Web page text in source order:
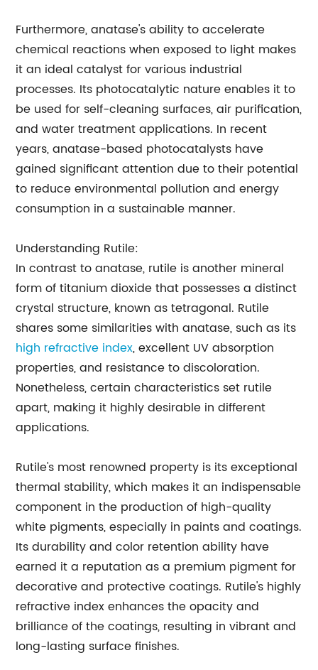
Furthermore, anatase's ability to accelerate
chemical reactions when exposed to light makes
it an ideal catalyst for various industrial
processes. Its photocatalytic nature enables it to
be used for self-cleaning surfaces, air purification,
and water treatment applications. In recent
years, anatase-based photocatalysts have
gained significant attention due to their potential
to reduce environmental pollution and energy
consumption in a sustainable manner.
Understanding Rutile:
In contrast to anatase, rutile is another mineral
form of titanium dioxide that possesses a distinct
crystal structure, known as tetragonal. Rutile
shares some similarities with anatase, such as its
high refractive index, excellent UV absorption
properties, and resistance to discoloration.
Nonetheless, certain characteristics set rutile
apart, making it highly desirable in different
applications.
Rutile's most renowned property is its exceptional
thermal stability, which makes it an indispensable
component in the production of high-quality
white pigments, especially in paints and coatings.
Its durability and color retention ability have
earned it a reputation as a premium pigment for
decorative and protective coatings. Rutile's highly
refractive index enhances the opacity and
brilliance of the coatings, resulting in vibrant and
long-lasting surface finishes.